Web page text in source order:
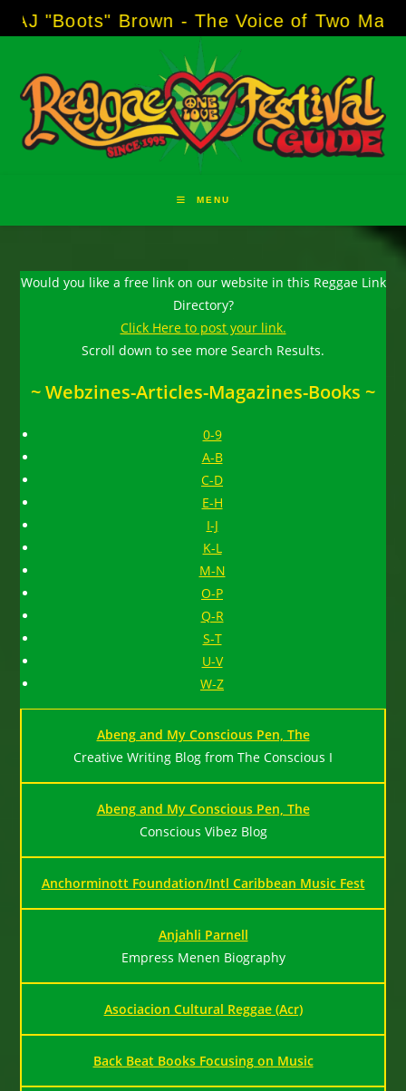
to
Brown - The Voice of Two Major Brands
MENU
Would you like a free link on our website in this Reggae Link
Directory?
Click Here to post your link.
Scroll down to see more Search Results.
~ Webzines-Articles-Magazines-Books ~
0-9
A-B
C-D
E-H
I-J
K-L
M-N
O-P
Q-R
S-T
U-V
W-Z
Abeng and My Conscious Pen, The
Creative Writing Blog from The Conscious I
Abeng and My Conscious Pen, The
Conscious Vibez Blog
Anchorminott Foundation/Intl Caribbean Music Fest
Anjahli Parnell
Empress Menen Biography
Asociacion Cultural Reggae (Acr)
Back Beat Books Focusing on Music